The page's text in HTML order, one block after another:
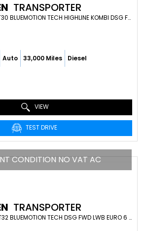
TRANSPORTER
COMBI VAN 2.0 BITDI T30 BLUEMOTION TECH HIGHLINE KOMBI DSG FWD SWB EURO 6 (S/S) 5DR (2019/19)
Auto 33,000 Miles Diesel
VIEW
TEST DRIVE
CONDITION NO VAT AC
TRANSPORTER
WINDOW VAN 2.0 TSI T32 BLUEMOTION TECH DSG FWD LWB EURO 6 (S/S) 4DR (2019/68)